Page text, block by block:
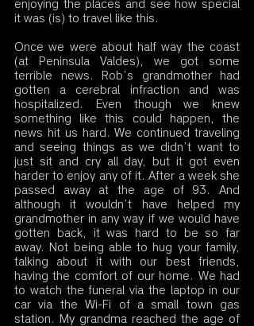
enjoying the places and see how special
it was (is) to travel like this.
Once we were about half way the coast
(at Peninsula Valdes), we got some
terrible news. Rob’s grandmother had
gotten a cerebral infraction and was
hospitalized. Even though we knew
something like this could happen, the
news hit us hard. We continued traveling
and seeing things as we didn’t want to
just sit and cry all day, but it got even
harder to enjoy any of it. After a week she
passed away at the age of 93. And
although it wouldn’t have helped my
grandmother in any way if we would have
gotten back, it was hard to be so far
away. Not being able to hug your family,
talking about it with our best friends,
having the comfort of our home. We had
to watch the funeral via the laptop in our
car via the Wi-Fi of a small town gas
station. My grandma reached the age of